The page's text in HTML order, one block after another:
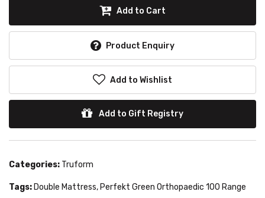
Add to Cart
Product Enquiry
Add to Wishlist
Add to Gift Registry
Categories: Truform
Tags: Double Mattress, Perfekt Green Orthopaedic 100 Range